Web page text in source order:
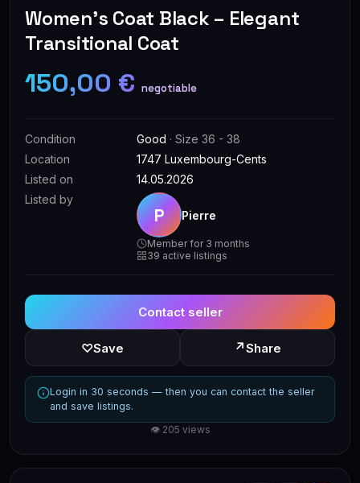
Women's Coat Black – Elegant
Transitional Coat
150,00 € negotiable
Condition Good · Size 36 - 38
Location
1747 Luxembourg-Cents
Listed on
14.05.2026
Listed by
P Pierre
Member for 3 months
39 active listings
Contact seller
♡Save ↗Share
Login in 30 seconds — then you can contact the seller
and save listings.
👁 205 views